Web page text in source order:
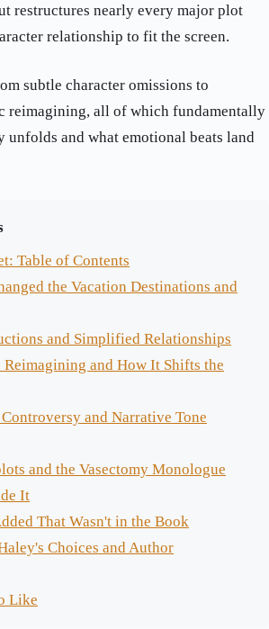
restructures nearly every major plot
relationship to fit the screen.
subtle character omissions to
reimagining, all of which fundamentally
unfolds and what emotional beats land
Table of Contents
the Vacation Destinations and
and Simplified Relationships
Reimagining and How It Shifts the
Controversy and Narrative Tone
and the Vasectomy Monologue
It
That Wasn't in the Book
Choices and Author
Like